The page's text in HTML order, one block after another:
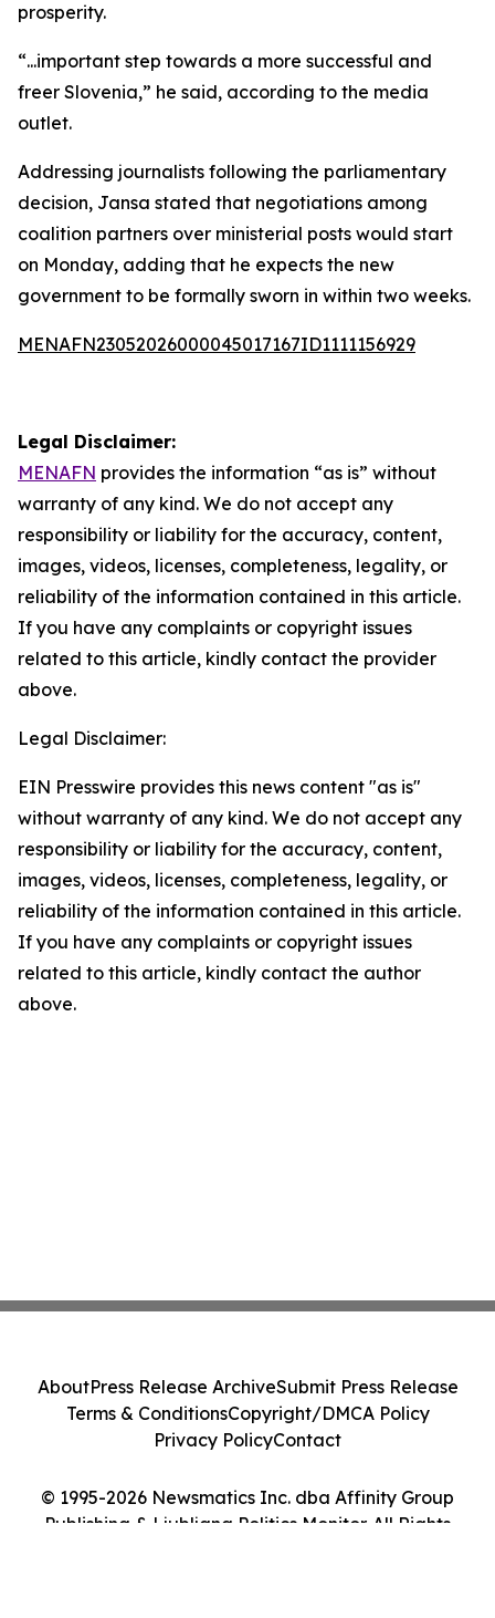
prosperity.
“...important step towards a more successful and
freer Slovenia,” he said, according to the media
outlet.
Addressing journalists following the parliamentary
decision, Jansa stated that negotiations among
coalition partners over ministerial posts would start
on Monday, adding that he expects the new
government to be formally sworn in within two weeks.
MENAFN23052026000045017167ID1111156929
Legal Disclaimer:
MENAFN provides the information “as is” without
warranty of any kind. We do not accept any
responsibility or liability for the accuracy, content,
images, videos, licenses, completeness, legality, or
reliability of the information contained in this article.
If you have any complaints or copyright issues
related to this article, kindly contact the provider
above.
Legal Disclaimer:
EIN Presswire provides this news content "as is"
without warranty of any kind. We do not accept any
responsibility or liability for the accuracy, content,
images, videos, licenses, completeness, legality, or
reliability of the information contained in this article.
If you have any complaints or copyright issues
related to this article, kindly contact the author
above.
© 1995-2026 Newsmatics Inc. dba Affinity Group
Publishing & Ljubljana Politics Monitor. All Rights
AboutPress Release ArchiveSubmit Press Release
Terms & ConditionsCopyright/DMCA Policy
Privacy PolicyContact